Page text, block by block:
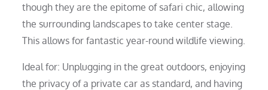
though they are the epitome of safari chic, allowing
the surrounding landscapes to take center stage.
This allows for fantastic year-round wildlife viewing.
Ideal for: Unplugging in the great outdoors, enjoying
the privacy of a private car as standard, and having